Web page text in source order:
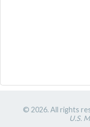
© 2026. All rights
U.S.